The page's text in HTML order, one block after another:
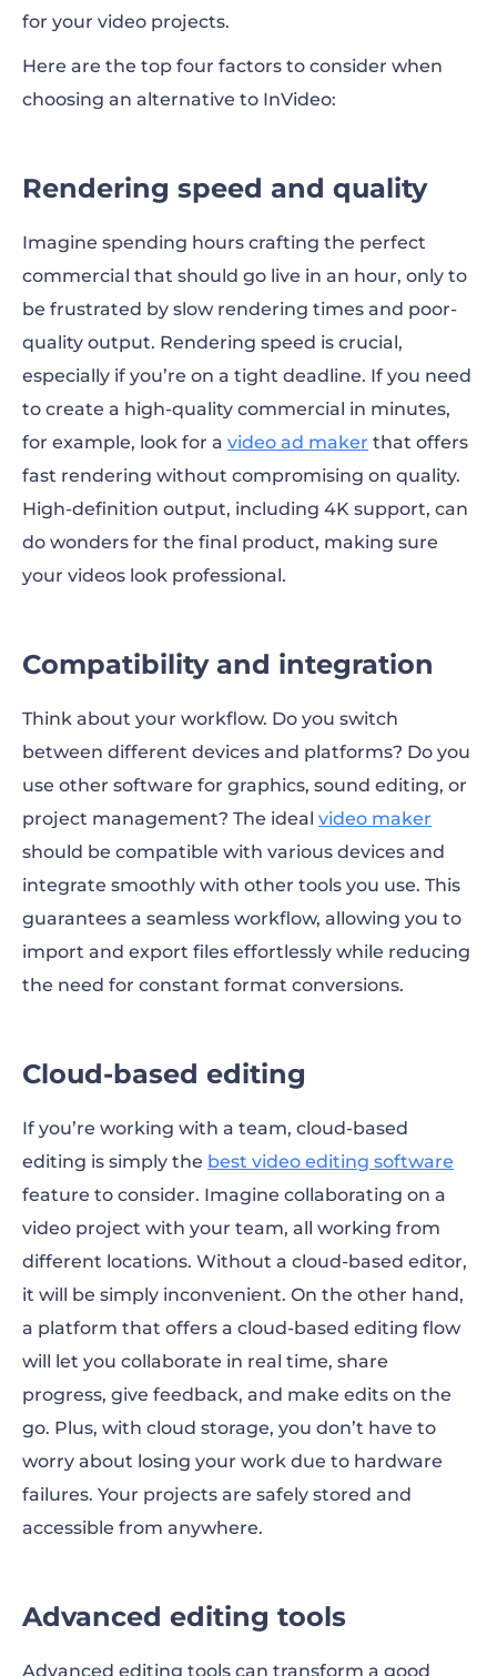
for your video projects.
Here are the top four factors to consider when
choosing an alternative to InVideo:
Rendering speed and quality
Imagine spending hours crafting the perfect
commercial that should go live in an hour, only to
be frustrated by slow rendering times and poor-
quality output. Rendering speed is crucial,
especially if you’re on a tight deadline. If you need
to create a high-quality commercial in minutes,
for example, look for a video ad maker that offers
fast rendering without compromising on quality.
High-definition output, including 4K support, can
do wonders for the final product, making sure
your videos look professional.
Compatibility and integration
Think about your workflow. Do you switch
between different devices and platforms? Do you
use other software for graphics, sound editing, or
project management? The ideal video maker
should be compatible with various devices and
integrate smoothly with other tools you use. This
guarantees a seamless workflow, allowing you to
import and export files effortlessly while reducing
the need for constant format conversions.
Cloud-based editing
If you’re working with a team, cloud-based
editing is simply the best video editing software
feature to consider. Imagine collaborating on a
video project with your team, all working from
different locations. Without a cloud-based editor,
it will be simply inconvenient. On the other hand,
a platform that offers a cloud-based editing flow
will let you collaborate in real time, share
progress, give feedback, and make edits on the
go. Plus, with cloud storage, you don’t have to
worry about losing your work due to hardware
failures. Your projects are safely stored and
accessible from anywhere.
Advanced editing tools
Advanced editing tools can transform a good